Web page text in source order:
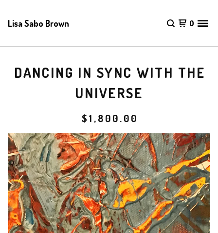
Lisa Sabo Brown 0
DANCING IN SYNC WITH THE
UNIVERSE
$1,800.00